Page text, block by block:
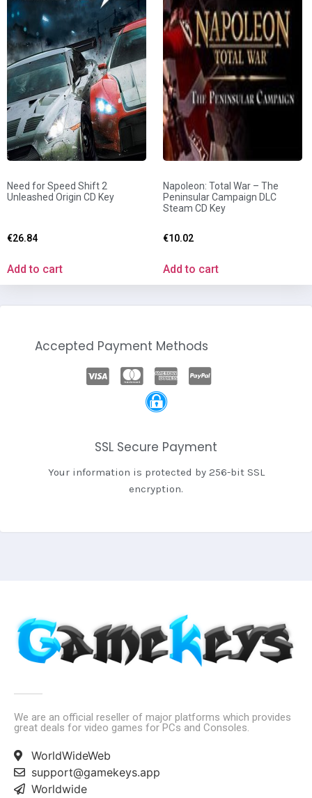
Need for Speed Shift 2
Unleashed Origin CD Key
€26.84
Add to cart
Napoleon: Total War – The
Peninsular Campaign DLC
Steam CD Key
€10.02
Add to cart
Accepted Payment Methods
SSL Secure Payment
Your information is protected by 256-bit SSL
encryption.
We are an official reseller of major platforms which provides
great deals for video games for PCs and Consoles.
WorldWideWeb
support@gamekeys.app
Worldwide